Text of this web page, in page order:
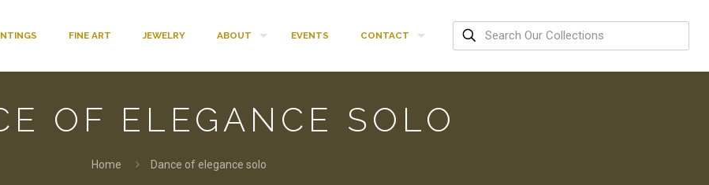
FINE ART JEWELRY ABOUT EVENTS CONTACT
OF ELEGANCE SOLO
Home Dance of elegance solo